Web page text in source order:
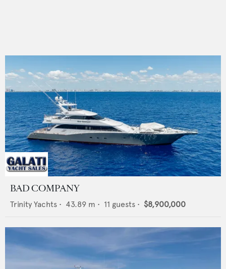
BAD COMPANY
Trinity Yachts • 43.89 m • 11 guests • $8,900,000